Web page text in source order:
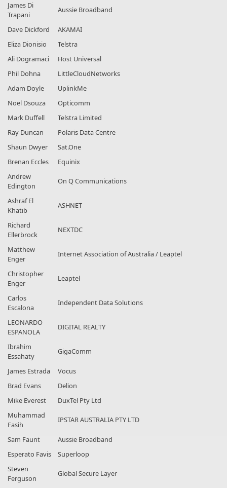
James Di
Trapani
Aussie Broadband
Dave Dickford
AKAMAI
Eliza Dionisio
Telstra
Ali Dogramaci
Host Universal
Phil Dohna
LittleCloudNetworks
Adam Doyle
UplinkMe
Noel Dsouza
Opticomm
Mark Duffell
Telstra Limited
Ray Duncan
Polaris Data Centre
Shaun Dwyer
Sat.One
Brenan Eccles
Equinix
Andrew
Edington
On Q Communications
Ashraf El
Khatib
ASHNET
Richard
Ellerbrock
NEXTDC
Matthew
Enger
Internet Association of Australia / Leaptel
Christopher
Enger
Leaptel
Carlos
Escalona
Independent Data Solutions
LEONARDO
ESPANOLA
DIGITAL REALTY
Ibrahim
Essahaty
GigaComm
James Estrada
Vocus
Brad Evans
Delion
Mike Everest
DuxTel Pty Ltd
Muhammad
Fasih
IPSTAR AUSTRALIA PTY LTD
Sam Faunt
Aussie Broadband
Esperato Favis
Superloop
Steven
Ferguson
Global Secure Layer